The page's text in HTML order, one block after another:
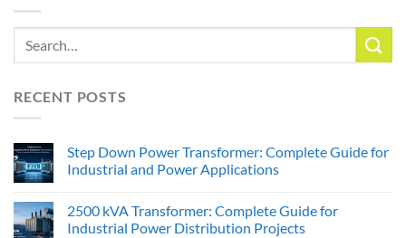
RECENT POSTS
Step Down Power Transformer: Complete Guide for
Industrial and Power Applications
2500 kVA Transformer: Complete Guide for
Industrial Power Distribution Projects